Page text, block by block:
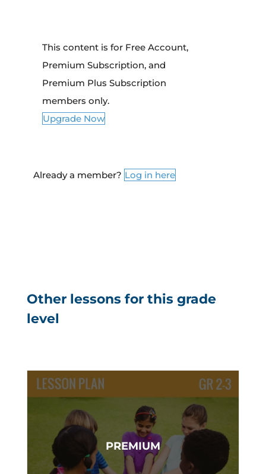
This content is for Free Account,
Premium Subscription, and
Premium Plus Subscription
members only.
Upgrade Now
Already a member? Log in here
Other lessons for this grade
level